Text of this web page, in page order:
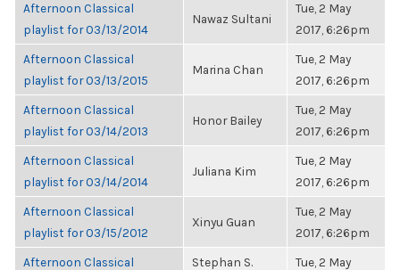
Afternoon Classical
playlist for 03/13/2014
Nawaz Sultani
Tue, 2 May
2017, 6:26pm
Afternoon Classical
playlist for 03/13/2015
Marina Chan
Tue, 2 May
2017, 6:26pm
Afternoon Classical
playlist for 03/14/2013
Honor Bailey
Tue, 2 May
2017, 6:26pm
Afternoon Classical
playlist for 03/14/2014
Juliana Kim
Tue, 2 May
2017, 6:26pm
Afternoon Classical
playlist for 03/15/2012
Xinyu Guan
Tue, 2 May
2017, 6:26pm
Afternoon Classical
Stephan S.
Tue, 2 May